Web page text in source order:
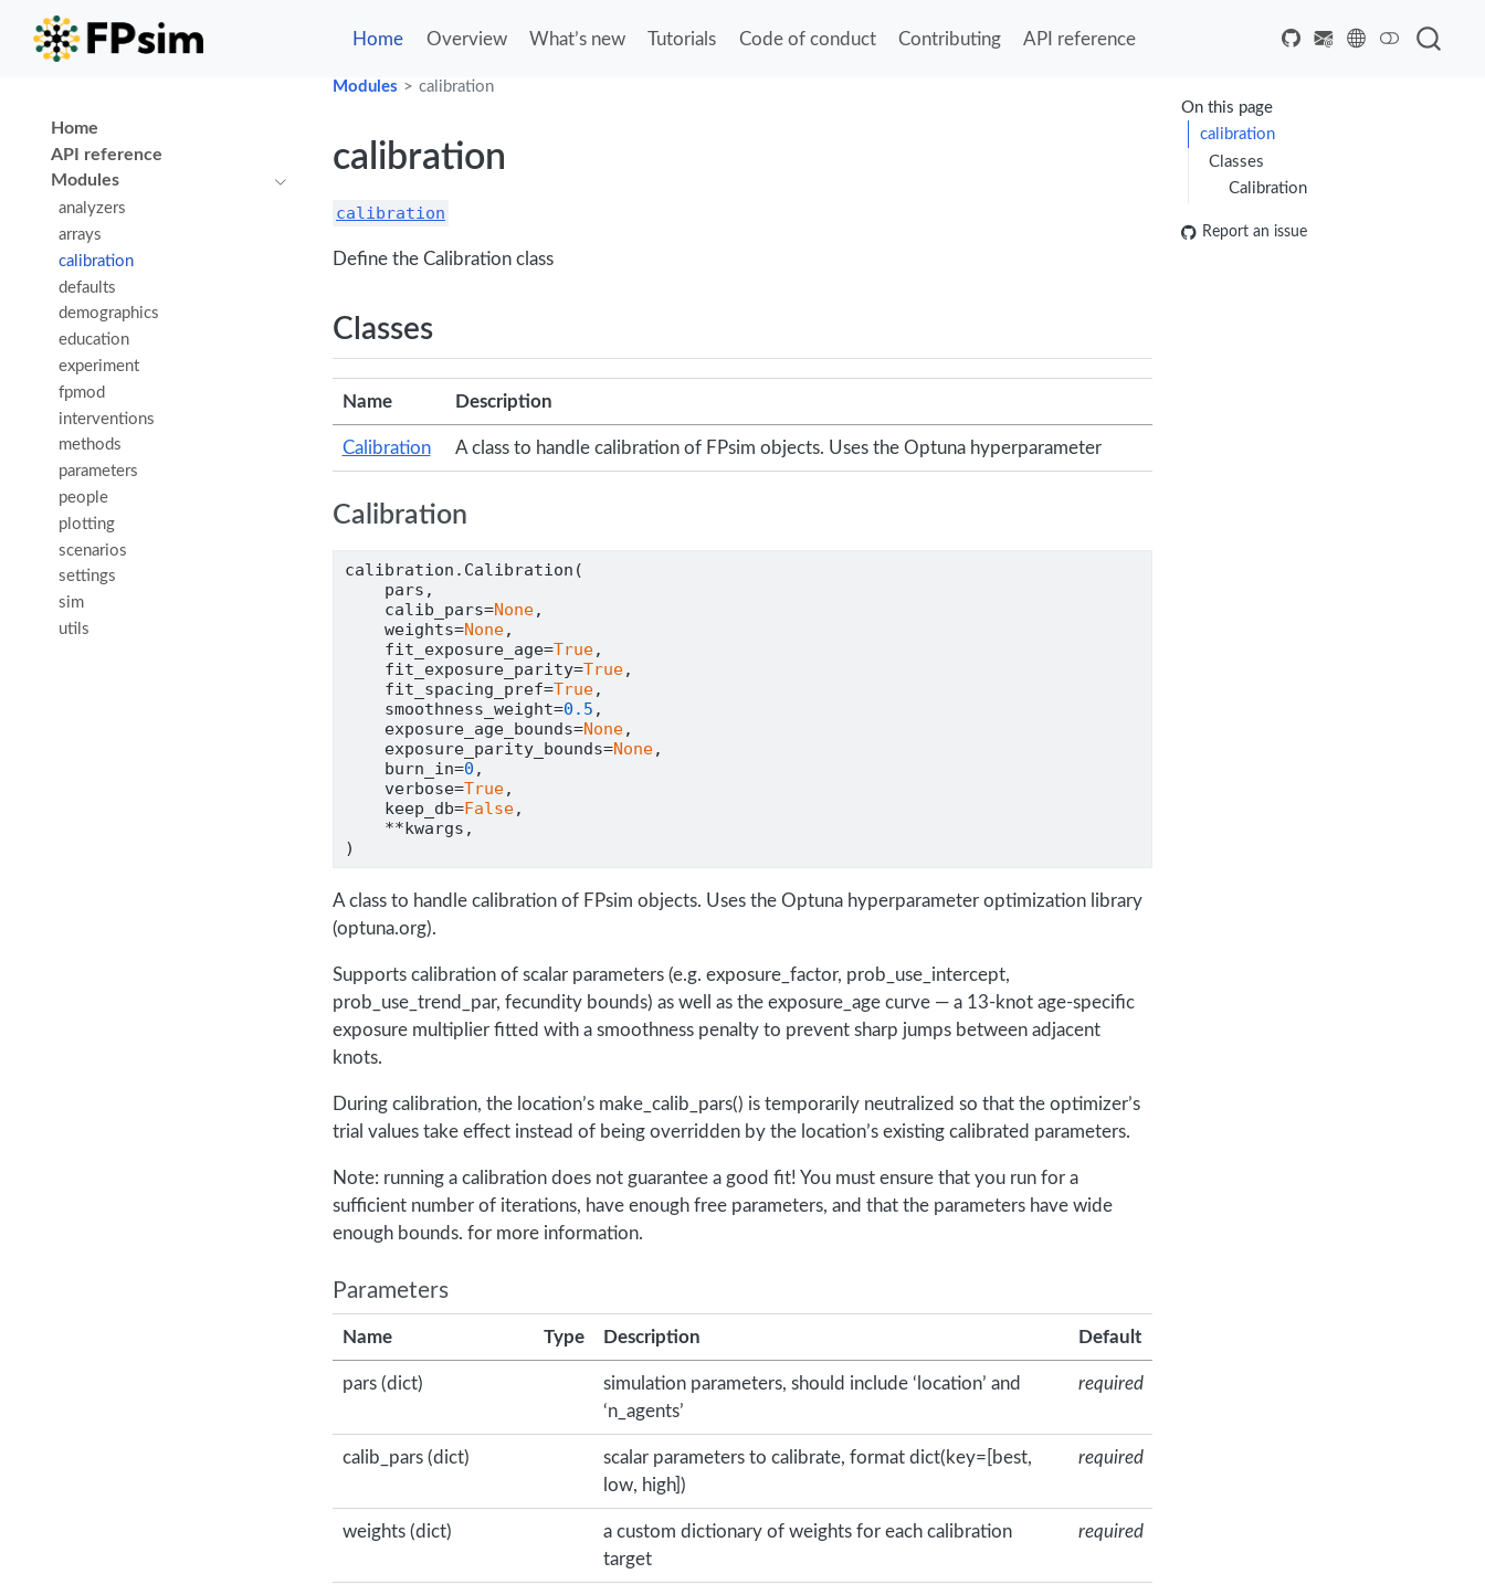
Home Overview What’s new Tutorials Code of conduct Contributing API reference
Home
API reference
Modules
analyzers
arrays
calibration
defaults
demographics
education
experiment
fpmod
interventions
methods
parameters
people
plotting
scenarios
settings
sim
utils
On this page
calibration
Classes
Calibration
Report an issue
Modules calibration
calibration
calibration
Define the Calibration class
Classes
Name Description
Calibration A class to handle calibration of FPsim objects. Uses the Optuna hyperparameter
Calibration
calibration.Calibration(
    pars,
    calib_pars
=None,
    weights
=None,
    fit_exposure_age
=True,
    fit_exposure_parity
=True,
    fit_spacing_pref
=True,
    smoothness_weight
=0.5 ,
    exposure_age_bounds
=None,
    exposure_parity_bounds
=None,
    burn_in
=0 ,
    verbose
=True,
    keep_db
=False,
**kwargs,
)
A class to handle calibration of FPsim objects. Uses the Optuna hyperparameter optimization library
(optuna.org).
Supports calibration of scalar parameters (e.g. exposure_factor, prob_use_intercept,
prob_use_trend_par, fecundity bounds) as well as the exposure_age curve — a 13-knot age-specific
exposure multiplier fitted with a smoothness penalty to prevent sharp jumps between adjacent
knots.
During calibration, the location’s make_calib_pars() is temporarily neutralized so that the optimizer’s
trial values take effect instead of being overridden by the location’s existing calibrated parameters.
Note: running a calibration does not guarantee a good fit! You must ensure that you run for a
sufficient number of iterations, have enough free parameters, and that the parameters have wide
enough bounds. for more information.
Parameters
Name Type Description Default
pars (dict)
simulation parameters, should include ‘location’ and
‘n_agents’
required
calib_pars (dict)
scalar parameters to calibrate, format dict(key=[best,
low, high])
required
weights (dict)
a custom dictionary of weights for each calibration
target
required